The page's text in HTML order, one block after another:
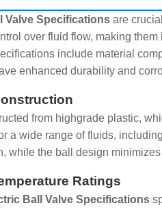
Valve Specifications are
over fluid flow, making
include material
enhanced durability and
from highgrade plastic,
a wide range of fluids,
while the ball design
Ratings
Ball Valve Specifications